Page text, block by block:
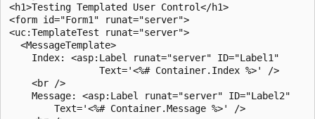
<h1>Testing Templated User Control</h1>
<form id="Form1" runat="server">
<uc:TemplateTest runat="server">
  <MessageTemplate>
    Index: <asp:Label runat="server" ID="Label1"
                Text='<%# Container.Index %>' />
    <br />
    Message: <asp:Label runat="server" ID="Label2"
        Text='<%# Container.Message %>' />